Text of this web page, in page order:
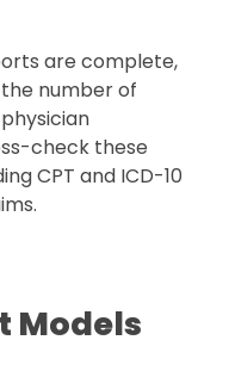
are complete,
number of
check these
CPT and ICD-10
Models